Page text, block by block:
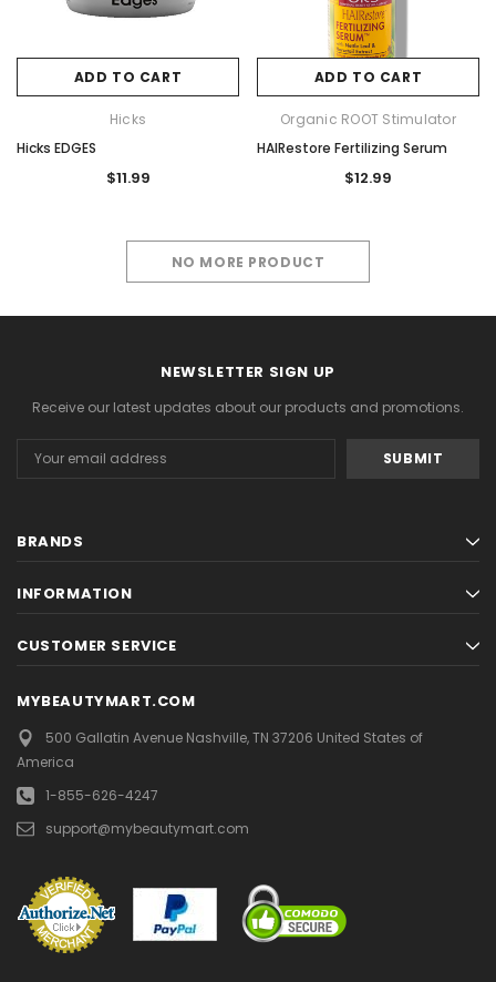
ADD TO CART
Hicks
Hicks EDGES
$11.99
ADD TO CART
Organic ROOT Stimulator
HAIRestore Fertilizing Serum
$12.99
NO MORE PRODUCT
NEWSLETTER SIGN UP
Receive our latest updates about our products and promotions.
Address
BRANDS
INFORMATION
CUSTOMER SERVICE
MYBEAUTYMART.COM
500 Gallatin AvenueNashville, TN 37206 United States of
America
1-855-626-4247
support@mybeautymart.com